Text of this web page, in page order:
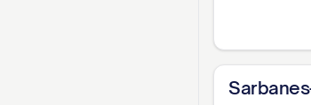
Pet
Last